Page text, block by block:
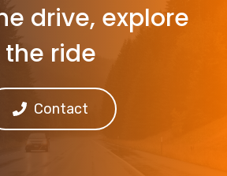
drive, explore
the ride
Contact